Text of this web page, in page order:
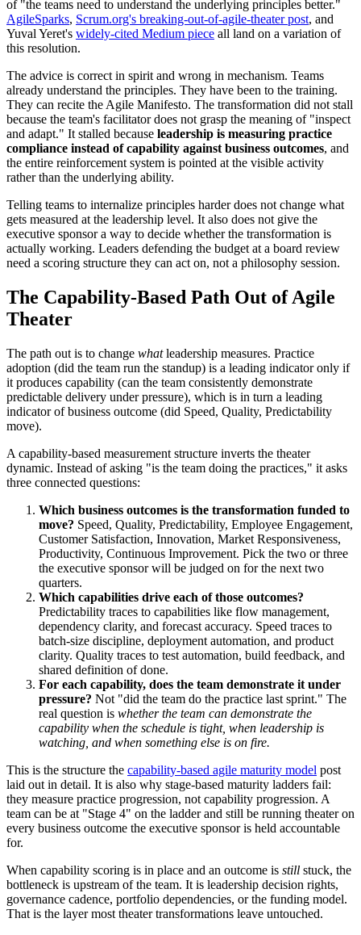
of "the teams need to understand the underlying principles better."
AgileSparks, Scrum.org's breaking-out-of-agile-theater post, and
Yuval Yeret's widely-cited Medium piece all land on a variation of
this resolution.
The advice is correct in spirit and wrong in mechanism. Teams
already understand the principles. They have been to the training.
They can recite the Agile Manifesto. The transformation did not stall
because the team's facilitator does not grasp the meaning of "inspect
and adapt." It stalled because leadership is measuring practice
compliance instead of capability against business outcomes, and
the entire reinforcement system is pointed at the visible activity
rather than the underlying ability.
Telling teams to internalize principles harder does not change what
gets measured at the leadership level. It also does not give the
executive sponsor a way to decide whether the transformation is
actually working. Leaders defending the budget at a board review
need a scoring structure they can act on, not a philosophy session.
The Capability-Based Path Out of Agile
Theater
The path out is to change whatleadership measures. Practice
adoption (did the team run the standup) is a leading indicator only if
it produces capability (can the team consistently demonstrate
predictable delivery under pressure), which is in turn a leading
indicator of business outcome (did Speed, Quality, Predictability
move).
A capability-based measurement structure inverts the theater
dynamic. Instead of asking "is the team doing the practices," it asks
three connected questions:
Which business outcomes is the transformation funded to
move? Speed, Quality, Predictability, Employee Engagement,
Customer Satisfaction, Innovation, Market Responsiveness,
Productivity, Continuous Improvement. Pick the two or three
the executive sponsor will be judged on for the next two
quarters.
Which capabilities drive each of those outcomes?
Predictability traces to capabilities like flow management,
dependency clarity, and forecast accuracy. Speed traces to
batch-size discipline, deployment automation, and product
clarity. Quality traces to test automation, build feedback, and
shared definition of done.
For each capability, does the team demonstrate it under
pressure? Not "did the team do the practice last sprint." The
real question is whether the team can demonstrate the
capability when the schedule is tight, when leadership is
watching, and when something else is on fire.
This is the structure the capability-based agile maturity model post
laid out in detail. It is also why stage-based maturity ladders fail:
they measure practice progression, not capability progression. A
team can be at "Stage 4" on the ladder and still be running theater on
every business outcome the executive sponsor is held accountable
for.
When capability scoring is in place and an outcome is still stuck, the
bottleneck is upstream of the team. It is leadership decision rights,
governance cadence, portfolio dependencies, or the funding model.
That is the layer most theater transformations leave untouched.